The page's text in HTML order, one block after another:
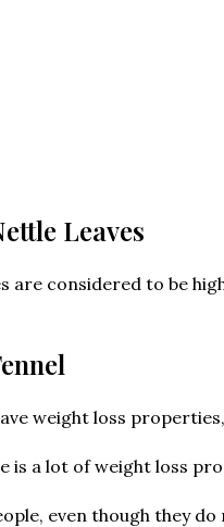
Leaves
are considered to be
weight loss
is a lot of weight loss
even though they